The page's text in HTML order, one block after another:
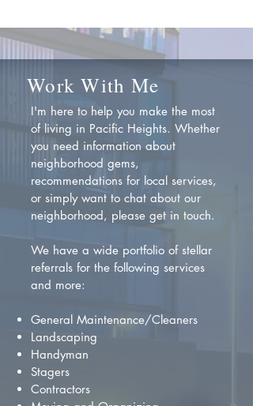
Work With Me
I'm here to help you make the most
of living in Pacific Heights. Whether
you need information about
neighborhood gems,
recommendations for local services,
or simply want to chat about our
neighborhood, please get in touch.
We have a wide portfolio of stellar
referrals for the following services
and more:
General Maintenance/Cleaners
Landscaping
Handyman
Stagers
Contractors